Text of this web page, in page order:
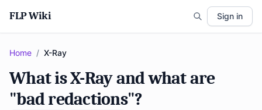
FLP Wiki Sign in
Home / X-Ray
What is X-Ray and what are
"bad redactions"?